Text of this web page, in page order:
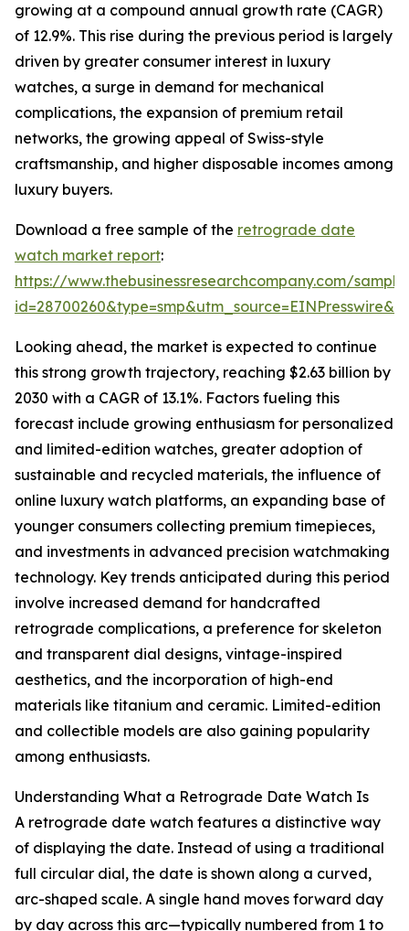
growing at a compound annual growth rate (CAGR)
of 12.9%. This rise during the previous period is largely
driven by greater consumer interest in luxury
watches, a surge in demand for mechanical
complications, the expansion of premium retail
networks, the growing appeal of Swiss-style
craftsmanship, and higher disposable incomes among
luxury buyers.
Download a free sample of the retrograde date
watch market report:
https://www.thebusinessresearchcompany.com/
Looking ahead, the market is expected to continue
this strong growth trajectory, reaching $2.63 billion by
2030 with a CAGR of 13.1%. Factors fueling this
forecast include growing enthusiasm for personalized
and limited-edition watches, greater adoption of
sustainable and recycled materials, the influence of
online luxury watch platforms, an expanding base of
younger consumers collecting premium timepieces,
and investments in advanced precision watchmaking
technology. Key trends anticipated during this period
involve increased demand for handcrafted
retrograde complications, a preference for skeleton
and transparent dial designs, vintage-inspired
aesthetics, and the incorporation of high-end
materials like titanium and ceramic. Limited-edition
and collectible models are also gaining popularity
among enthusiasts.
Understanding What a Retrograde Date Watch Is
A retrograde date watch features a distinctive way
of displaying the date. Instead of using a traditional
full circular dial, the date is shown along a curved,
arc-shaped scale. A single hand moves forward day
by day across this arc—typically numbered from 1 to